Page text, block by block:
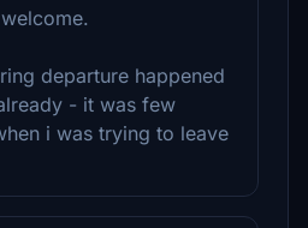
departure happened
- it was few
i was trying to leave